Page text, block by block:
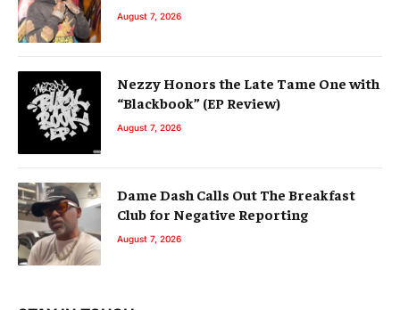
August 7, 2026
Nezzy Honors the Late Tame One with
“Blackbook” (EP Review)
August 7, 2026
Dame Dash Calls Out The Breakfast
Club for Negative Reporting
August 7, 2026